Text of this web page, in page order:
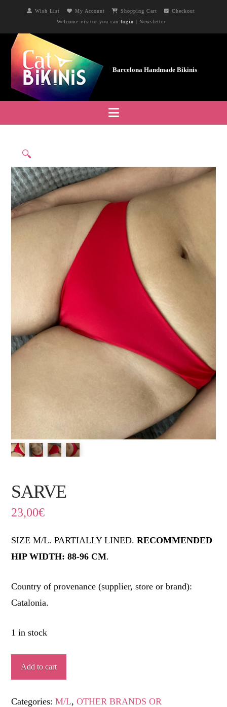
Wish List My Account Shopping Cart
Checkout
Welcome visitor you can login | Newsletter
Navigation
🔍
SARVE
23,00€
SIZE M/L. PARTIALLY LINED.RECOMMENDED
HIP WIDTH: 88-96 CM.
Country of provenance (supplier, store or brand):
Catalonia.
1 in stock
SARVE
quantity
Add to cart
Categories:M/L,OTHER BRANDS OR